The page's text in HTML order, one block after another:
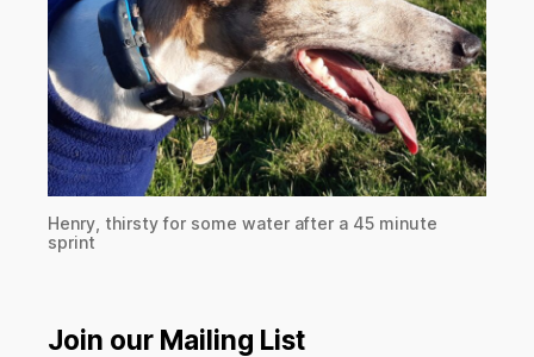
Henry, thirsty for some water after a 45 minute
sprint
Join our Mailing List